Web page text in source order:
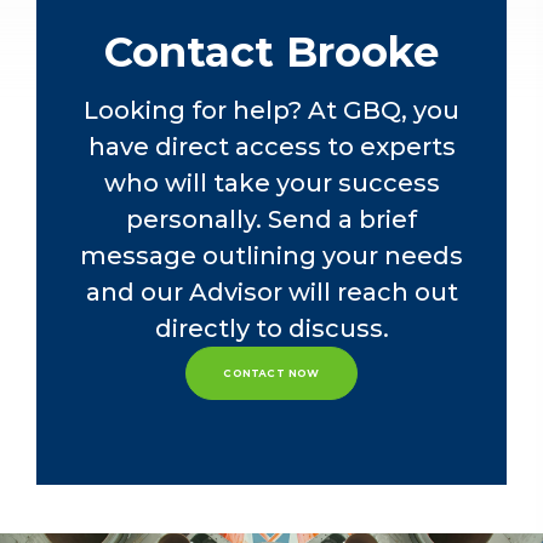
companies and private businesses.
Leveraging her Management
Information Systems minor, she also
has experience working as a
software developer in agile
environments with multiple object-
oriented languages. Brooke
understands the software
clients with Robotic Process
Automation (RPA) and Advance
Data Analytics (ADA) projects.
the Patient Family Advisor Council at
Contact Brooke
Looking for help? At GBQ, you
have direct access to experts
who will take your success
personally. Send a brief
message outlining your needs
and our Advisor will reach out
directly to discuss.
CONTACT NOW